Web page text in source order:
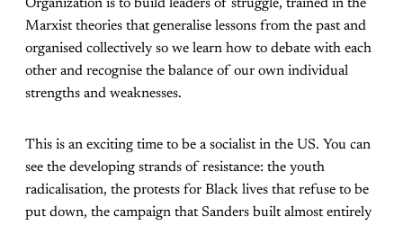
Organization is to build leaders of struggle, trained in the
Marxist theories that generalise lessons from the past and
organised collectively so we learn how to debate with each
other and recognise the balance of our own individual
strengths and weaknesses.
This is an exciting time to be a socialist in the US. You can
see the developing strands of resistance: the youth
radicalisation, the protests for Black lives that refuse to be
put down, the campaign that Sanders built almost entirely